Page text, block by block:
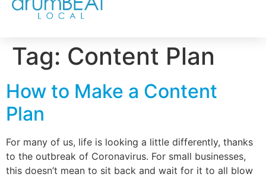
Tag: Content Plan
How to Make a Content
Plan
For many of us, life is looking a little differently, thanks
to the outbreak of Coronavirus. For small businesses,
this doesn’t mean to sit back and wait for it to all blow